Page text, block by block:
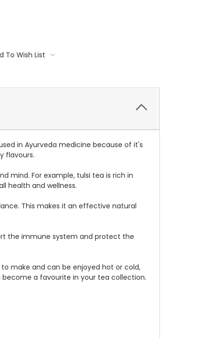
To Wish List
in Ayurveda medicine because of it's
flavours.
mind. For example, tulsi tea is rich in
health and wellness.
This makes it an effective natural
the immune system and protect the
make and can be enjoyed hot or cold,
become a favourite in your tea collection.